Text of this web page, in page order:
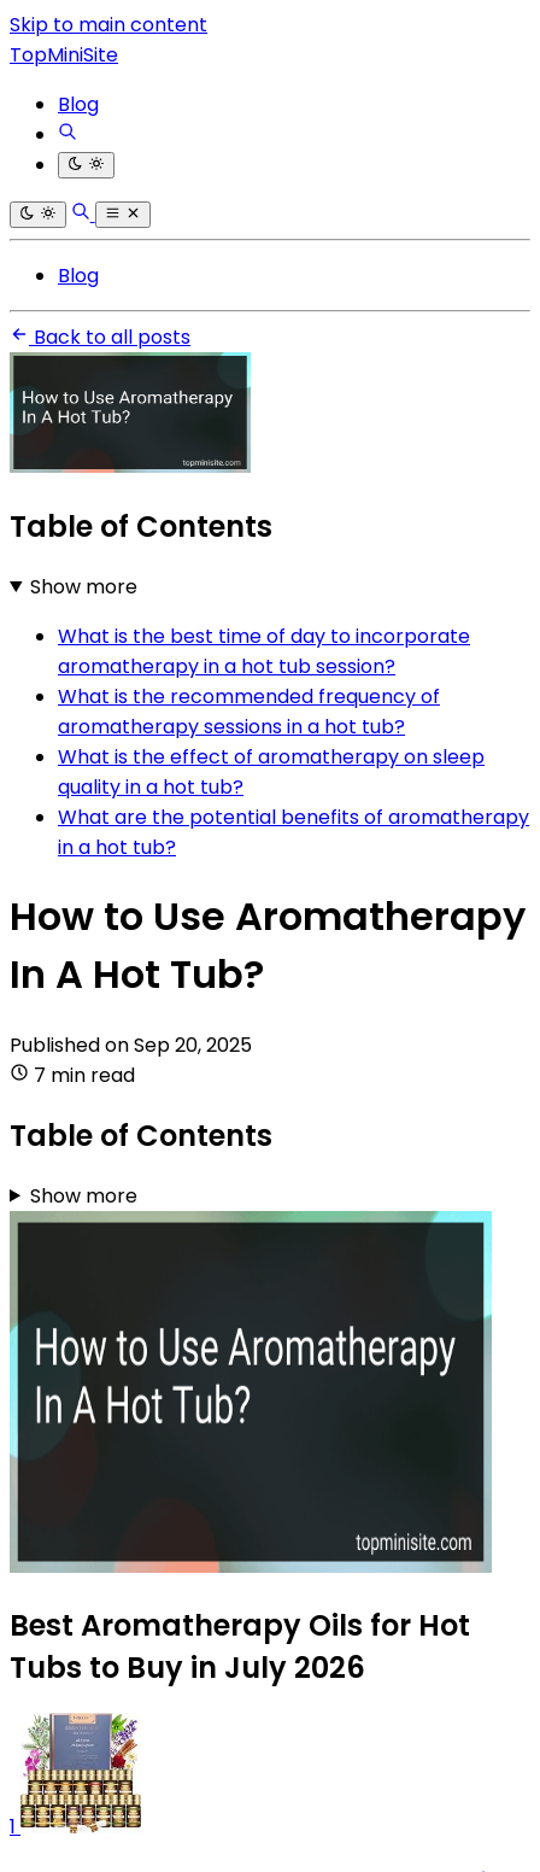
Skip to main content
TopMiniSite
Blog
Blog
Back to all posts
Table of Contents
Show more
What is the best time of day to incorporate
aromatherapy in a hot tub session?
What is the recommended frequency of
aromatherapy sessions in a hot tub?
What is the effect of aromatherapy on sleep
quality in a hot tub?
What are the potential benefits of aromatherapy
in a hot tub?
How to Use Aromatherapy
In A Hot Tub?
Published onSep 20, 2025
7 min read
Table of Contents
Show more
Best Aromatherapy Oils for Hot
Tubs to Buy in July 2026
1